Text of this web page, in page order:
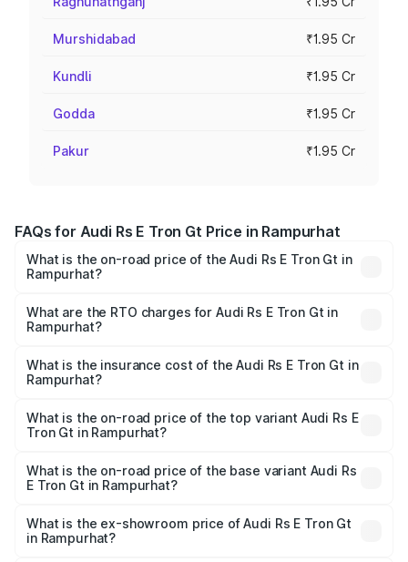
Murshidabad ₹1.95 Cr
Kundli ₹1.95 Cr
Godda ₹1.95 Cr
Pakur ₹1.95 Cr
FAQs for Audi Rs E Tron Gt Price in Rampurhat
What is the on-road price of the Audi Rs E Tron Gt in
Rampurhat?
₹1.95 Cr and ₹1.95 Cr. On-road prices vary across cities
based on registration fees, insurance, and other optional
What are the RTO charges for Audi Rs E Tron Gt in
Rampurhat?
Gt in Rampurhat will be ₹21.00 thousands.
What is the insurance cost of the Audi Rs E Tron Gt in
Rampurhat?
Gt in Rampurhat is ₹7.56 lakhs
What is the on-road price of the top variant Audi Rs E
Tron Gt in Rampurhat?
Cr Lakh in Rampurhat.
What is the on-road price of the base variant Audi Rs
E Tron Gt in Rampurhat?
Cr Lakh in Rampurhat.
What is the ex-showroom price of Audi Rs E Tron Gt
in Rampurhat?